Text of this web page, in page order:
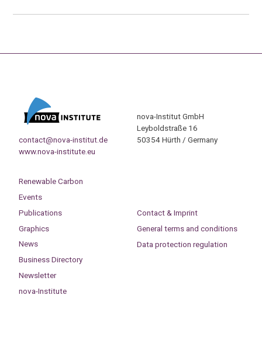
contact@nova-institut.de
www.nova-institute.eu
nova-Institut GmbH
Leyboldstraße 16
50354 Hürth / Germany
Renewable Carbon
Events
Publications
Graphics
News
Business Directory
Newsletter
nova-Institute
Contact & Imprint
General terms and conditions
Data protection regulation